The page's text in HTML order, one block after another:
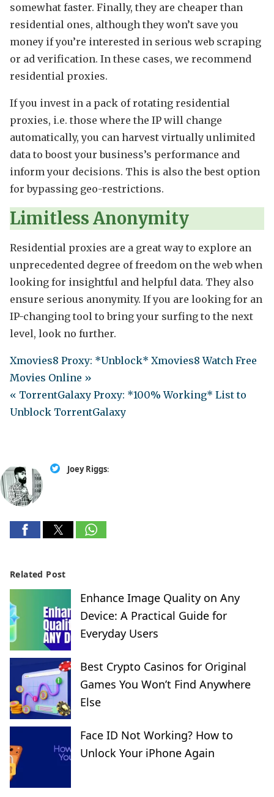
somewhat faster. Finally, they are cheaper than
residential ones, although they won’t save you
money if you’re interested in serious web scraping
or ad verification. In these cases, we recommend
residential proxies.
If you invest in a pack of rotating residential
proxies, i.e. those where the IP will change
automatically, you can harvest virtually unlimited
data to boost your business’s performance and
inform your decisions. This is also the best option
for bypassing geo-restrictions.
Limitless Anonymity
Residential proxies are a great way to explore an
unprecedented degree of freedom on the web when
looking for insightful and helpful data. They also
ensure serious anonymity. If you are looking for an
IP-changing tool to bring your surfing to the next
level, look no further.
Xmovies8 Proxy: *Unblock* Xmovies8 Watch Free
Movies Online »
« TorrentGalaxy Proxy: *100% Working* List to
Unblock TorrentGalaxy
Joey Riggs:
Related Post
Enhance Image Quality on Any
Device: A Practical Guide for
Everyday Users
Best Crypto Casinos for Original
Games You Won’t Find Anywhere
Else
Face ID Not Working? How to
Unlock Your iPhone Again